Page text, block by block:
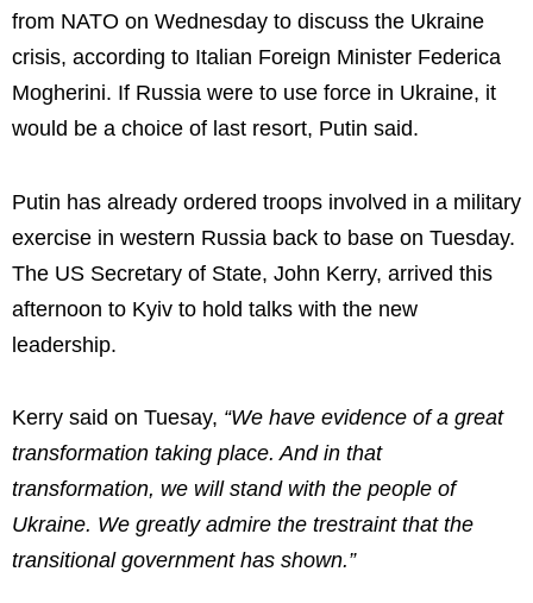
from NATO on Wednesday to discuss the Ukraine
crisis, according to Italian Foreign Minister Federica
Mogherini. If Russia were to use force in Ukraine, it
would be a choice of last resort, Putin said.
Putin has already ordered troops involved in a military
exercise in western Russia back to base on Tuesday.
The US Secretary of State, John Kerry, arrived this
afternoon to Kyiv to hold talks with the new
leadership.
Kerry said on Tuesay, “We have evidence of a great
transformation taking place. And in that
transformation, we will stand with the people of
Ukraine. We greatly admire the trestraint that the
transitional government has shown.”